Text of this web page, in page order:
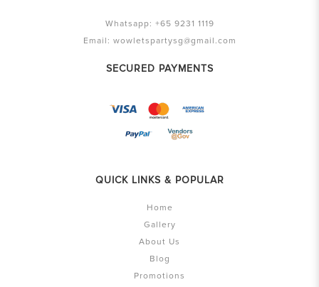
Whatsapp: +65 9231 1119
Email: wowletspartysg@gmail.com
SECURED PAYMENTS
QUICK LINKS & POPULAR
Home
Gallery
About Us
Blog
Promotions